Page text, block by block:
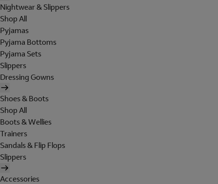
Nightwear & Slippers
Shop All
Pyjamas
Pyjama Bottoms
Pyjama Sets
Slippers
Dressing Gowns
Shoes & Boots
Shop All
Boots & Wellies
Trainers
Sandals & Flip Flops
Slippers
Accessories